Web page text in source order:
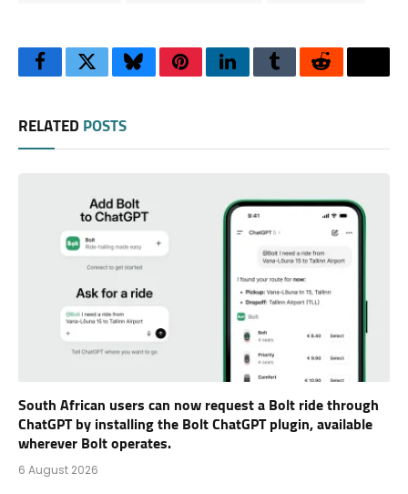
FacebookTwitterBlueskyPinterestLinkedInTumblrReddit
RELATED POSTS
South African users can now request a Bolt ride through
ChatGPT by installing the Bolt ChatGPT plugin, available
wherever Bolt operates.
6 August 2026